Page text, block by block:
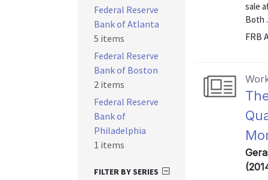
sale
Both
FRB
Federal Reserve
Bank of Atlanta
5 items
Federal Reserve
Bank of Boston
2 items
Federal Reserve
Bank of
Philadelphia
1 items
FILTER BY SERIES